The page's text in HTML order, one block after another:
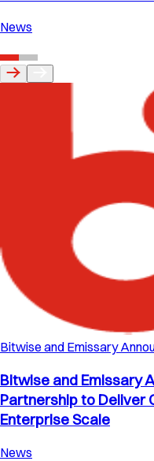
News
Bitwise and Emissary
Bitwise and Emissary
Partnership to Deliver
Enterprise Scale
News